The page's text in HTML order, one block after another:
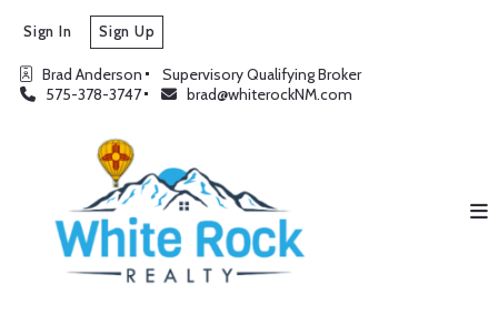
Brad Anderson
Supervisory Qualifying Broker
575-378-3747
brad@whiterockNM.com
Sign In Sign Up